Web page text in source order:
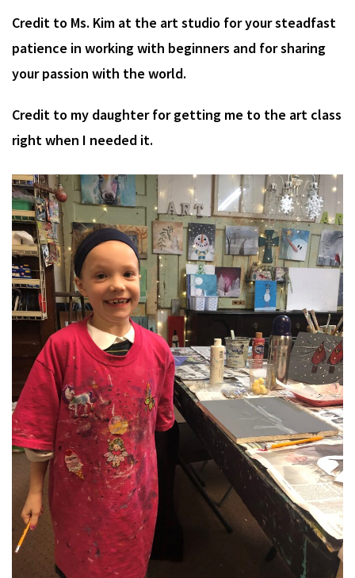
Credit to Ms. Kim at the art studio for your steadfast
patience in working with beginners and for sharing
your passion with the world.
Credit to my daughter for getting me to the art class
right when I needed it.